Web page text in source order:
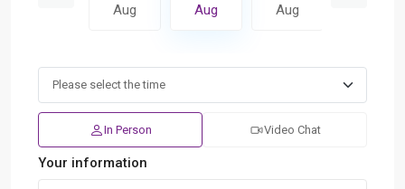
Aug Aug Aug
In Person Video Chat
Your information